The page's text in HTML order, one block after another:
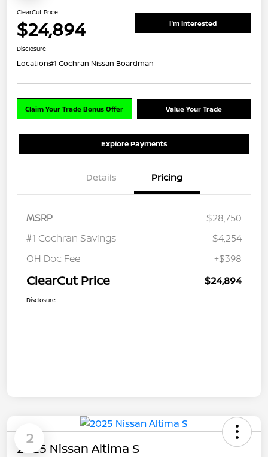
ClearCut Price
$24,894 I'm Interested
Disclosure
Location:#1 Cochran Nissan Boardman
Claim Your Trade Bonus Offer Value Your Trade
Explore Payments
Details Pricing
MSRP
$28,750
#1 Cochran Savings
-$4,254
OH Doc Fee
+$398
ClearCut Price $24,894
Disclosure
2
2025 Nissan Altima S